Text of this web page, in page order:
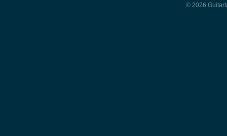
© 2026